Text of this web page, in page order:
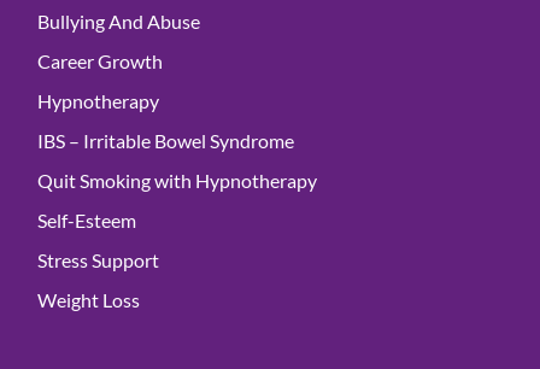
Bullying And Abuse
Career Growth
Hypnotherapy
IBS – Irritable Bowel Syndrome
Quit Smoking with Hypnotherapy
Self-Esteem
Stress Support
Weight Loss